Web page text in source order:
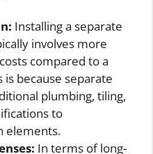
Installing a separate
involves more
compared to a
is because separate
plumbing, tiling,
to
elements.
In terms of long-